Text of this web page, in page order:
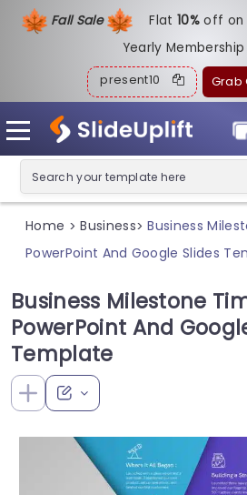
Fall Sale Flat10%off on
Yearly
present10 Grab
Home > Business> Business
PowerPoint And Google Slides
Business Milestone
PowerPoint And
Template